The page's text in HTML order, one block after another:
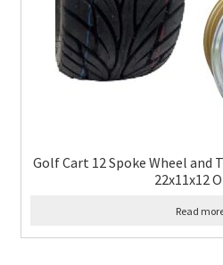
Golf Cart 12 Spoke Wheel and
22x11x12
Read